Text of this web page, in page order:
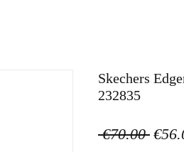
Skechers
232835
€70.00